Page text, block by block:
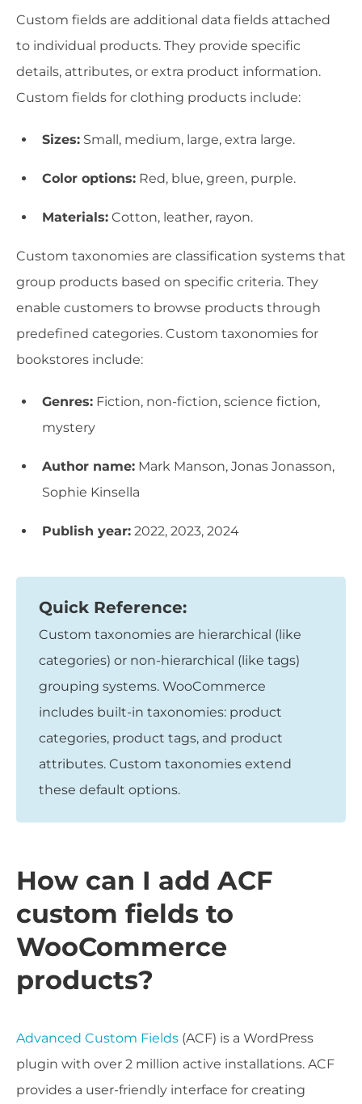
Custom fields are additional data fields attached
to individual products. They provide specific
details, attributes, or extra product information.
Custom fields for clothing products include:
Sizes: Small, medium, large, extra large.
Color options: Red, blue, green, purple.
Materials: Cotton, leather, rayon.
Custom taxonomies are classification systems that
group products based on specific criteria. They
enable customers to browse products through
predefined categories. Custom taxonomies for
bookstores include:
Genres: Fiction, non-fiction, science fiction,
mystery
Author name: Mark Manson, Jonas Jonasson,
Sophie Kinsella
Publish year: 2022, 2023, 2024
Quick Reference:
Custom taxonomies are hierarchical (like
categories) or non-hierarchical (like tags)
grouping systems. WooCommerce
includes built-in taxonomies: product
categories, product tags, and product
attributes. Custom taxonomies extend
these default options.
How can I add ACF
custom fields to
WooCommerce
products?
Advanced Custom Fields (ACF) is a WordPress
plugin with over 2 million active installations. ACF
provides a user-friendly interface for creating